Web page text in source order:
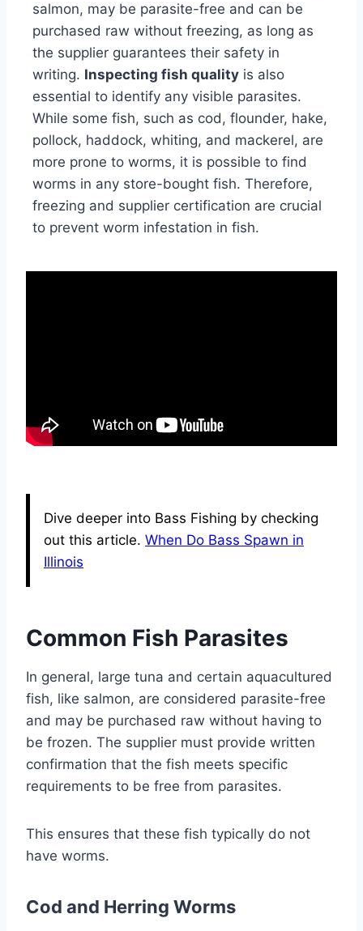
salmon, may be parasite-free and can be
purchased raw without freezing, as long as
the supplier guarantees their safety in
writing. Inspecting fish quality is also
essential to identify any visible parasites.
While some fish, such as cod, flounder, hake,
pollock, haddock, whiting, and mackerel, are
more prone to worms, it is possible to find
worms in any store-bought fish. Therefore,
freezing and supplier certification are crucial
to prevent worm infestation in fish.
Dive deeper into Bass Fishing by checking
out this article. When Do Bass Spawn in
Illinois
Common Fish Parasites
In general, large tuna and certain aquacultured
fish, like salmon, are considered parasite-free
and may be purchased raw without having to
be frozen. The supplier must provide written
confirmation that the fish meets specific
requirements to be free from parasites.
This ensures that these fish typically do not
have worms.
Cod and Herring Worms